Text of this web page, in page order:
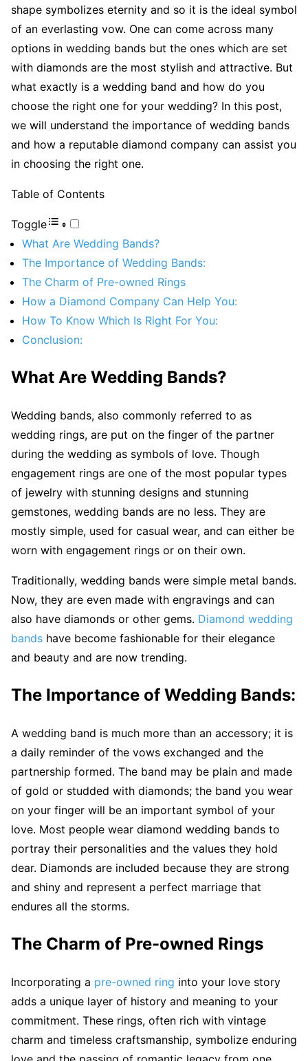
shape symbolizes eternity and so it is the ideal symbol
of an everlasting vow. One can come across many
options in wedding bands but the ones which are set
with diamonds are the most stylish and attractive. But
what exactly is a wedding band and how do you
choose the right one for your wedding? In this post,
we will understand the importance of wedding bands
and how a reputable diamond company can assist you
in choosing the right one.
Table of Contents
Toggle
What Are Wedding Bands?
The Importance of Wedding Bands:
The Charm of Pre-owned Rings
How a Diamond Company Can Help You:
How To Know Which Is Right For You:
Conclusion:
What Are Wedding Bands?
Wedding bands, also commonly referred to as
wedding rings, are put on the finger of the partner
during the wedding as symbols of love. Though
engagement rings are one of the most popular types
of jewelry with stunning designs and stunning
gemstones, wedding bands are no less. They are
mostly simple, used for casual wear, and can either be
worn with engagement rings or on their own.
Traditionally, wedding bands were simple metal bands.
Now, they are even made with engravings and can
also have diamonds or other gems. Diamond wedding
bands have become fashionable for their elegance
and beauty and are now trending.
The Importance of Wedding Bands:
A wedding band is much more than an accessory; it is
a daily reminder of the vows exchanged and the
partnership formed. The band may be plain and made
of gold or studded with diamonds; the band you wear
on your finger will be an important symbol of your
love. Most people wear diamond wedding bands to
portray their personalities and the values they hold
dear. Diamonds are included because they are strong
and shiny and represent a perfect marriage that
endures all the storms.
The Charm of Pre-owned Rings
Incorporating a pre-owned ring into your love story
adds a unique layer of history and meaning to your
commitment. These rings, often rich with vintage
charm and timeless craftsmanship, symbolize enduring